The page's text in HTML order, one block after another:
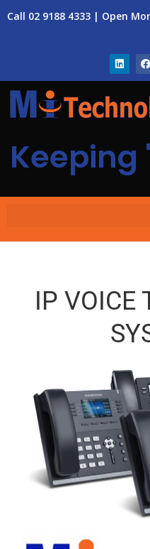
Call 02 9188 4333 | Open
Keeping
IP VOICE